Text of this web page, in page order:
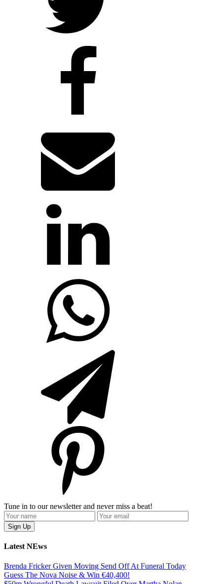
Tune in to our newsletter and never miss a beat!
Latest NEws
Brenda Fricker Given Moving Send Off At Funeral Today
Guess The Nova Noise & Win €40,400!